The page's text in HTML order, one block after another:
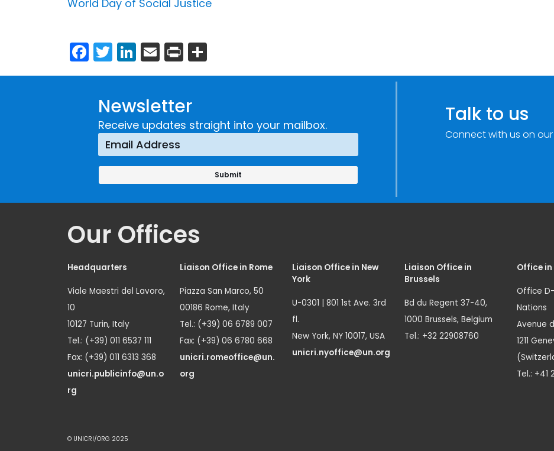
World Day of Social Justice
Facebook
Twitter
LinkedIn
Email
Print
Newsletter
Receive updates straight into your mailbox. Talk to us
Connect with us on
Our Offices
Headquarters
Viale Maestri del Lavoro,
10
10127 Turin, Italy
Tel.: (+39) 011 6537 111
Fax: (+39) 011 6313 368
unicri.publicinfo@un.o
rg
Liaison Office in Rome
Piazza San Marco, 50
00186 Rome, Italy
Tel.: (+39) 06 6789 007
Fax: (+39) 06 6780 668
unicri.romeoffice@un.
org
Liaison Office in New
York
U-0301 | 801 1st Ave. 3rd
fl.
New York, NY 10017, USA
unicri.nyoffice@un.org
Liaison Office in
Brussels
Bd du Regent 37-40,
1000 Brussels, Belgium
Tel.: +32 22908760
Office in
Office D-
Nations
Avenue
1211
Tel.: +41
© UNICRI/ORG 2025